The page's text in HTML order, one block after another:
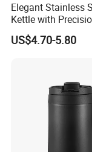
Elegant Stainless
Kettle with
Temperature Control
US$4.70-5.80